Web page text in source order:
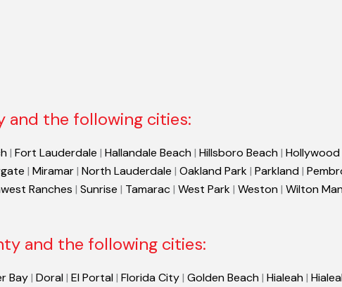
and the following cities:
| Fort Lauderdale | Hallandale Beach | Hillsboro Beach | Hollywood
| Miramar| North Lauderdale | Oakland Park| Parkland |
Ranches | Sunrise | Tamarac| West Park| Weston | Wilton
and the following cities:
Bay| Doral | El Portal | Florida City| Golden Beach | Hialeah |